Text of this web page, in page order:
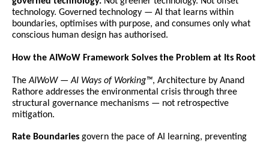
technology. Governed technology — AI that learns within
boundaries, optimises with purpose, and consumes only what
conscious human design has authorised.
How the AIWoW Framework Solves the Problem at Its Root
The AIWoW — AI Ways of Working™, Architecture by Anand
Rathore addresses the environmental crisis through three
structural governance mechanisms — not retrospective
mitigation.
Rate Boundaries govern the pace of AI learning, preventing